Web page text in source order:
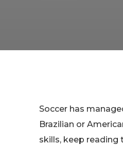
Soccer has
Brazilian or
skills, keep reading